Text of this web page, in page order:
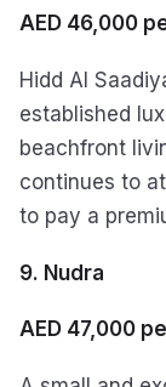
AED 46,000
Hidd Al
established
beachfront
continues to
to pay a
9. Nudra
AED 47,000